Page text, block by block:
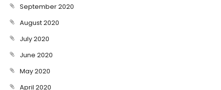
September 2020
August 2020
July 2020
June 2020
May 2020
April 2020